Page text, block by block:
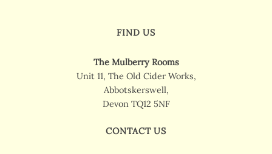
FIND US
The Mulberry Rooms
Unit 11, The Old Cider Works,
Abbotskerswell,
Devon TQ12 5NF
CONTACT US